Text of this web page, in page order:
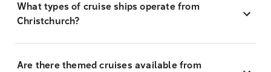
What types of cruise ships operate from
Christchurch?
Are there themed cruises available from